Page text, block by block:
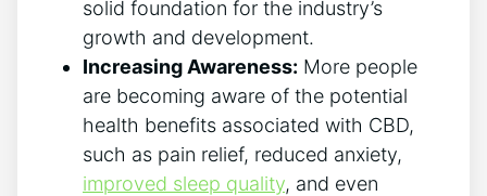
solid foundation for the industry’s
growth and development.
Increasing Awareness: More people
are becoming aware of the potential
health benefits associated with CBD,
such as pain relief, reduced anxiety,
improved sleep quality, and even